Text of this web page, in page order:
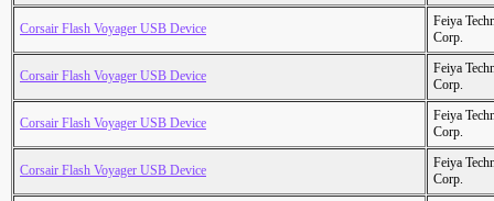
Corsair Flash Voyager USB Device
Feiya
Corp.
Corsair Flash Voyager USB Device
Feiya
Corp.
Corsair Flash Voyager USB Device
Feiya
Corp.
Corsair Flash Voyager USB Device
Feiya
Corp.